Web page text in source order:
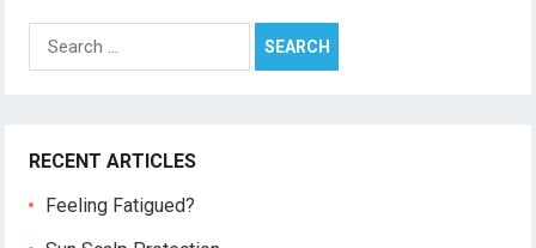
Search
for:
RECENT ARTICLES
Feeling Fatigued?